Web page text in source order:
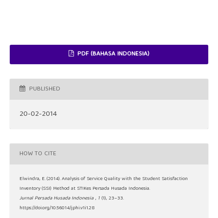
PDF (BAHASA INDONESIA)
PUBLISHED
20-02-2014
HOW TO CITE
Elwindra, E. (2014). Analysis of Service Quality with the Student Satisfaction
Inventory (SSI) Method at STIKes Persada Husada Indonesia.
Jurnal Persada Husada Indonesia , 1 (1), 23–33.
https://doi.org/10.56014/jphi.v1i1.28